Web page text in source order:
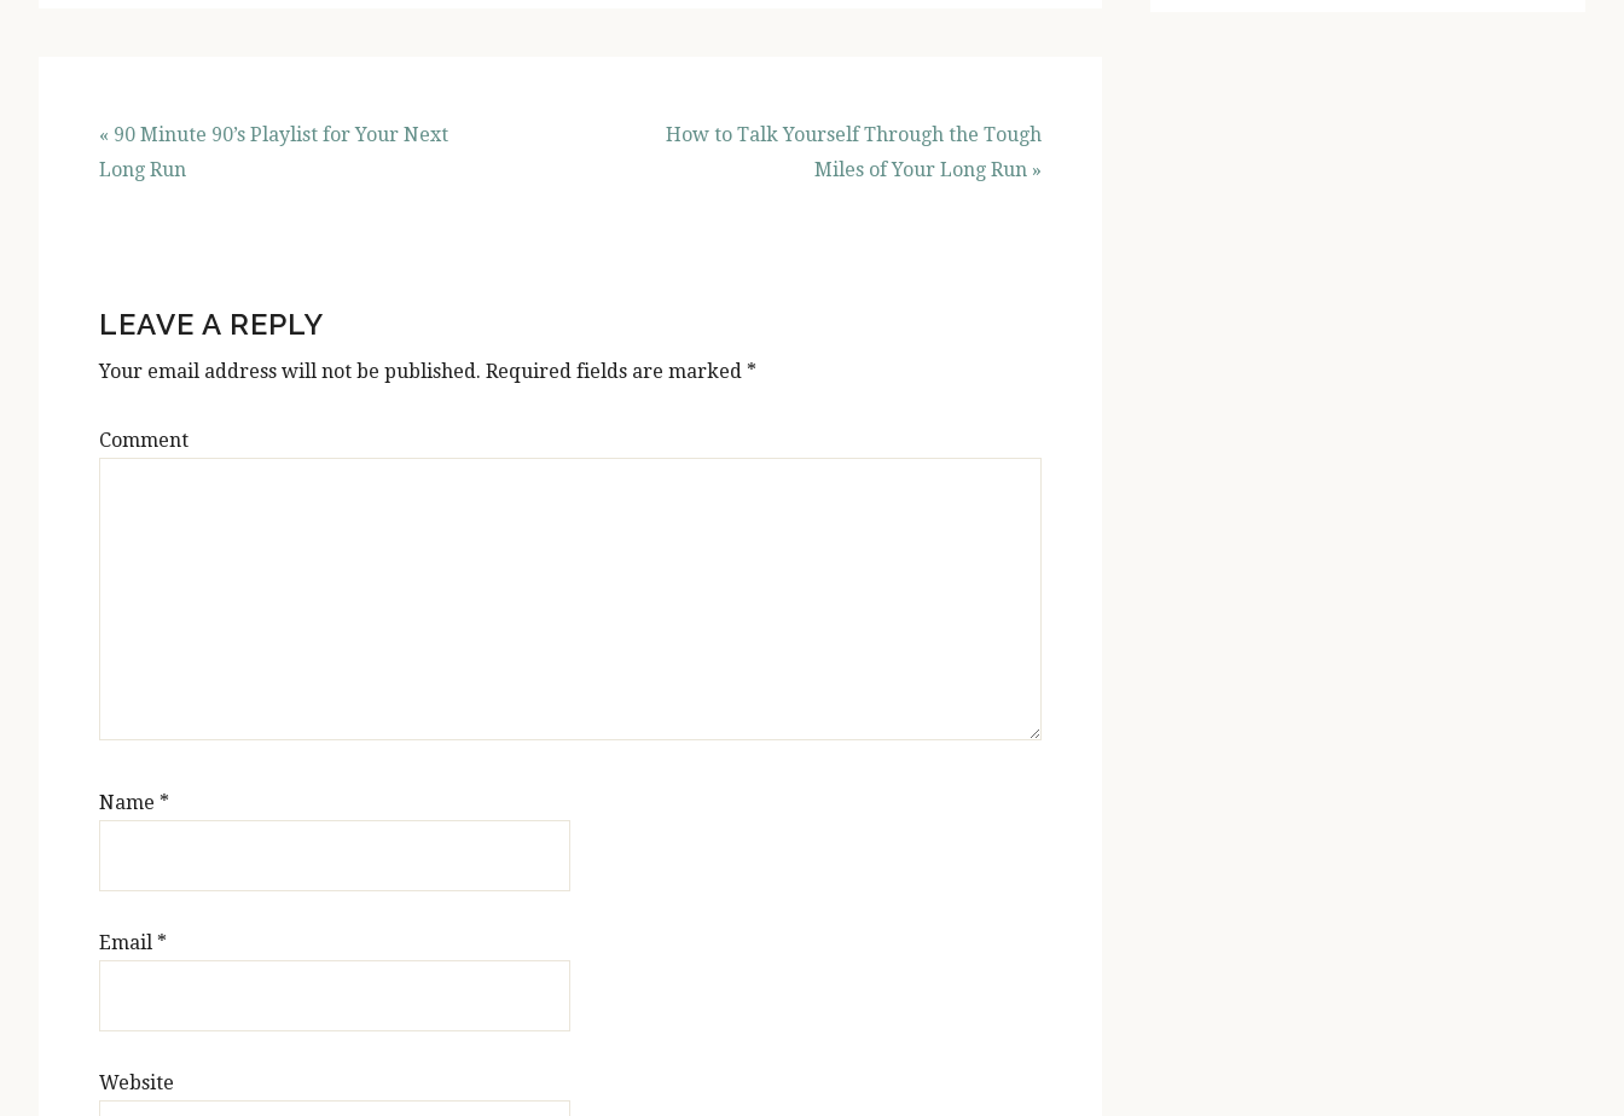
« 90 Minute 90’s Playlist for Your Next
Long Run
How to Talk Yourself Through the Tough
Miles of Your Long Run »
INTERACTIONS
LEAVE A REPLY
Your email address will not be published. Required fields are marked *
Comment
Name *
Email *
Website